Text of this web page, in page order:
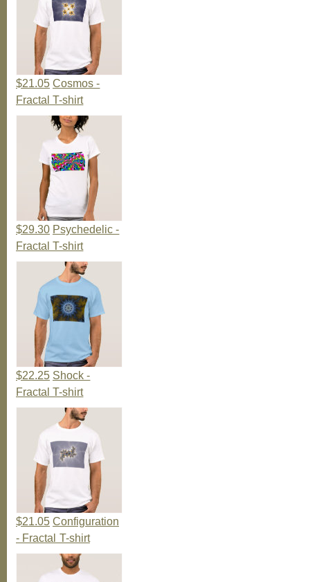
$21.05 Cosmos -
Fractal T-shirt
$29.30 Psychedelic -
Fractal T-shirt
$22.25 Shock -
Fractal T-shirt
$21.05 Configuration
- Fractal T-shirt